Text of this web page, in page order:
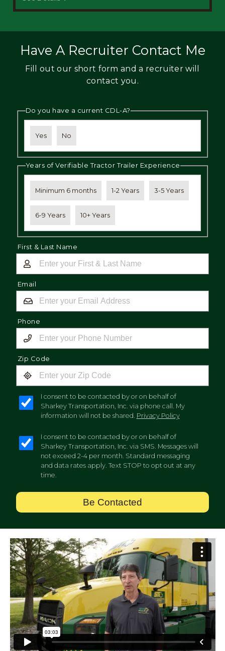
Have A Recruiter Contact Me
Fill out our short form and a recruiter will
contact you.
Do you have a current CDL-A?
Yes No
Years of Verifiable Tractor Trailer Experience
Minimum 6 months 1-2 Years 3-5 Years
6-9 Years 10+ Years
First & Last Name
Email
Phone
Zip Code
I consent to be contacted by or on behalf of
Sharkey Transportation, Inc. via phone call. My
information will not be shared. Privacy Policy
I consent to be contacted by or on behalf of
Sharkey Transportation, Inc. via SMS. Messages will
not exceed 2-4 per month. Standard messaging
and data rates apply. Text STOP to opt out at any
time.
Be Contacted